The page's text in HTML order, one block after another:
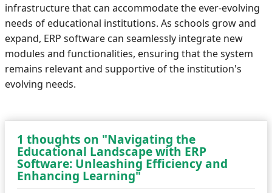
infrastructure that can accommodate the ever-evolving
needs of educational institutions. As schools grow and
expand, ERP software can seamlessly integrate new
modules and functionalities, ensuring that the system
remains relevant and supportive of the institution's
evolving needs.
1 thoughts on "Navigating the
Educational Landscape with ERP
Software: Unleashing Efficiency and
Enhancing Learning"